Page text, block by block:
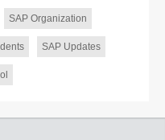
SAP Organization
SAP Updates